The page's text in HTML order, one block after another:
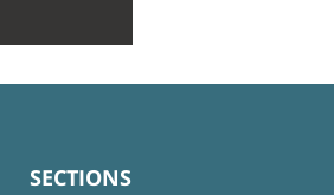
SECTIONS